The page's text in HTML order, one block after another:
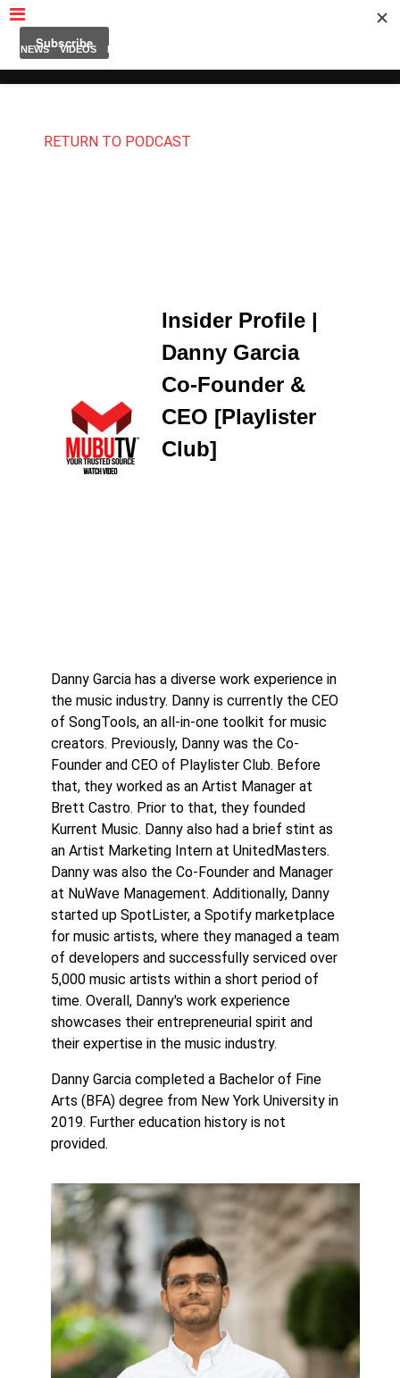
NEWS VIDEOS INSIDERS
RETURN TO PODCAST
Insider Profile |
Danny Garcia
Co-Founder &
CEO [Playlister
Club]
Danny Garcia has a diverse work experience in
the music industry. Danny is currently the CEO
of SongTools, an all-in-one toolkit for music
creators. Previously, Danny was the Co-
Founder and CEO of Playlister Club. Before
that, they worked as an Artist Manager at
Brett Castro. Prior to that, they founded
Kurrent Music. Danny also had a brief stint as
an Artist Marketing Intern at UnitedMasters.
Danny was also the Co-Founder and Manager
at NuWave Management. Additionally, Danny
started up SpotLister, a Spotify marketplace
for music artists, where they managed a team
of developers and successfully serviced over
5,000 music artists within a short period of
time. Overall, Danny's work experience
showcases their entrepreneurial spirit and
their expertise in the music industry.
Danny Garcia completed a Bachelor of Fine
Arts (BFA) degree from New York University in
2019. Further education history is not
provided.